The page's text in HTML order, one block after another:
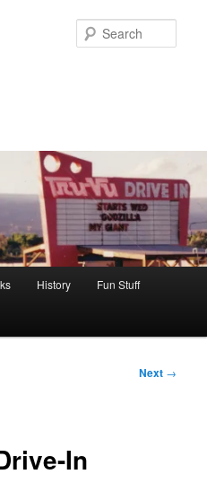
History Fun Stuff
Next →
In